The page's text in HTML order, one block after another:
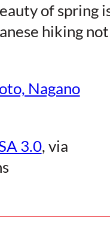
of spring
hiking not
Nagano
3.0, via